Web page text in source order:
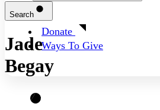
Donate
Ways To Give
Search
Jade
Begay